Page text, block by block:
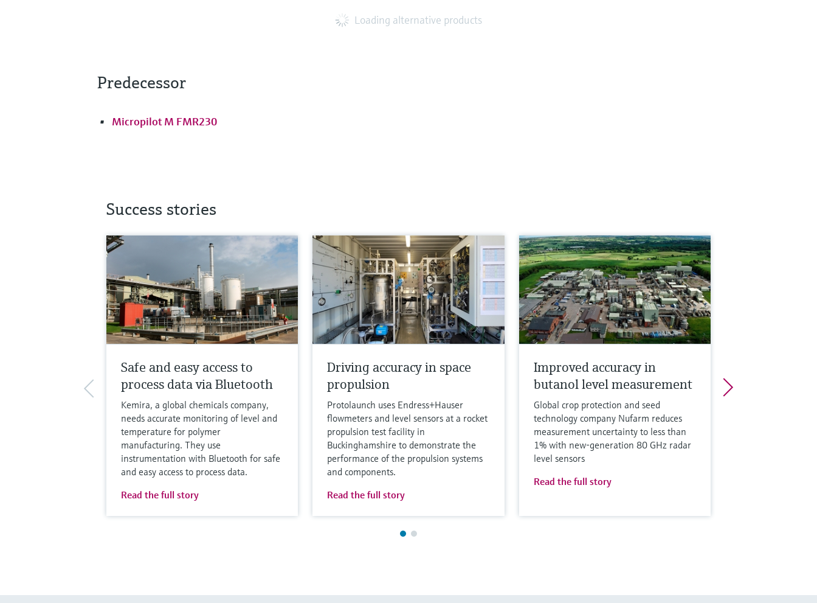
Loading alternative products
Predecessor
Micropilot M FMR230
Success stories
Safe and easy access to
process data via Bluetooth
Kemira, a global chemicals company,
needs accurate monitoring of level and
temperature for polymer
manufacturing. They use
instrumentation with Bluetooth for safe
and easy access to process data.
Read the full story
Driving accuracy in space
propulsion
Protolaunch uses Endress+Hauser
flowmeters and level sensors at a rocket
propulsion test facility in
Buckinghamshire to demonstrate the
performance of the propulsion systems
and components.
Read the full story
Improved accuracy in
butanol level measurement
Global crop protection and seed
technology company Nufarm reduces
measurement uncertainty to less than
1% with new-generation 80 GHz radar
level sensors
Read the full story